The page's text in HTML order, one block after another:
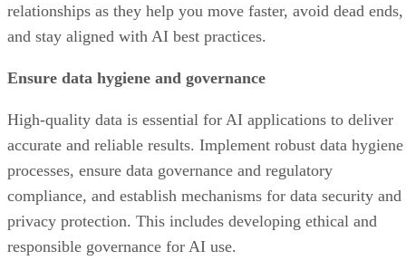
relationships as they help you move faster, avoid dead ends,
and stay aligned with AI best practices.
Ensure data hygiene and governance
High-quality data is essential for AI applications to deliver
accurate and reliable results. Implement robust data hygiene
processes, ensure data governance and regulatory
compliance, and establish mechanisms for data security and
privacy protection. This includes developing ethical and
responsible governance for AI use.